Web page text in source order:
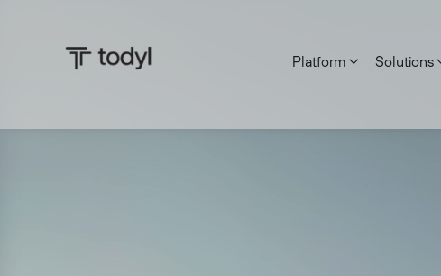
Platform  Solutions